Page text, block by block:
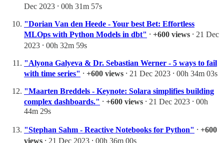
Dec 2023 ⸱ 00h 31m 57s
"Dorian Van den Heede - Your best Bet: Effortless
MLOps with Python Models in dbt" ⸱ +600 views ⸱ 21 Dec
2023 ⸱ 00h 32m 59s
"Alyona Galyeva & Dr. Sebastian Werner - 5 ways to fail
with time series" ⸱ +600 views ⸱ 21 Dec 2023 ⸱ 00h 34m 03s
"Maarten Breddels - Keynote: Solara simplifies building
complex dashboards." ⸱ +600 views ⸱ 21 Dec 2023 ⸱ 00h
44m 29s
"Stephan Sahm - Reactive Notebooks for Python" ⸱ +600
views ⸱ 21 Dec 2023 ⸱ 00h 36m 00s